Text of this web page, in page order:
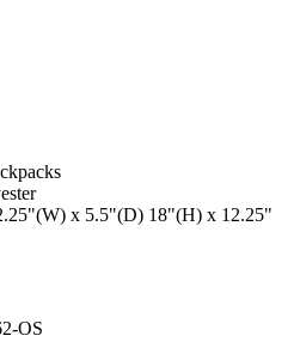
x 5.5"(D) 18"(H) x 12.25"
OS